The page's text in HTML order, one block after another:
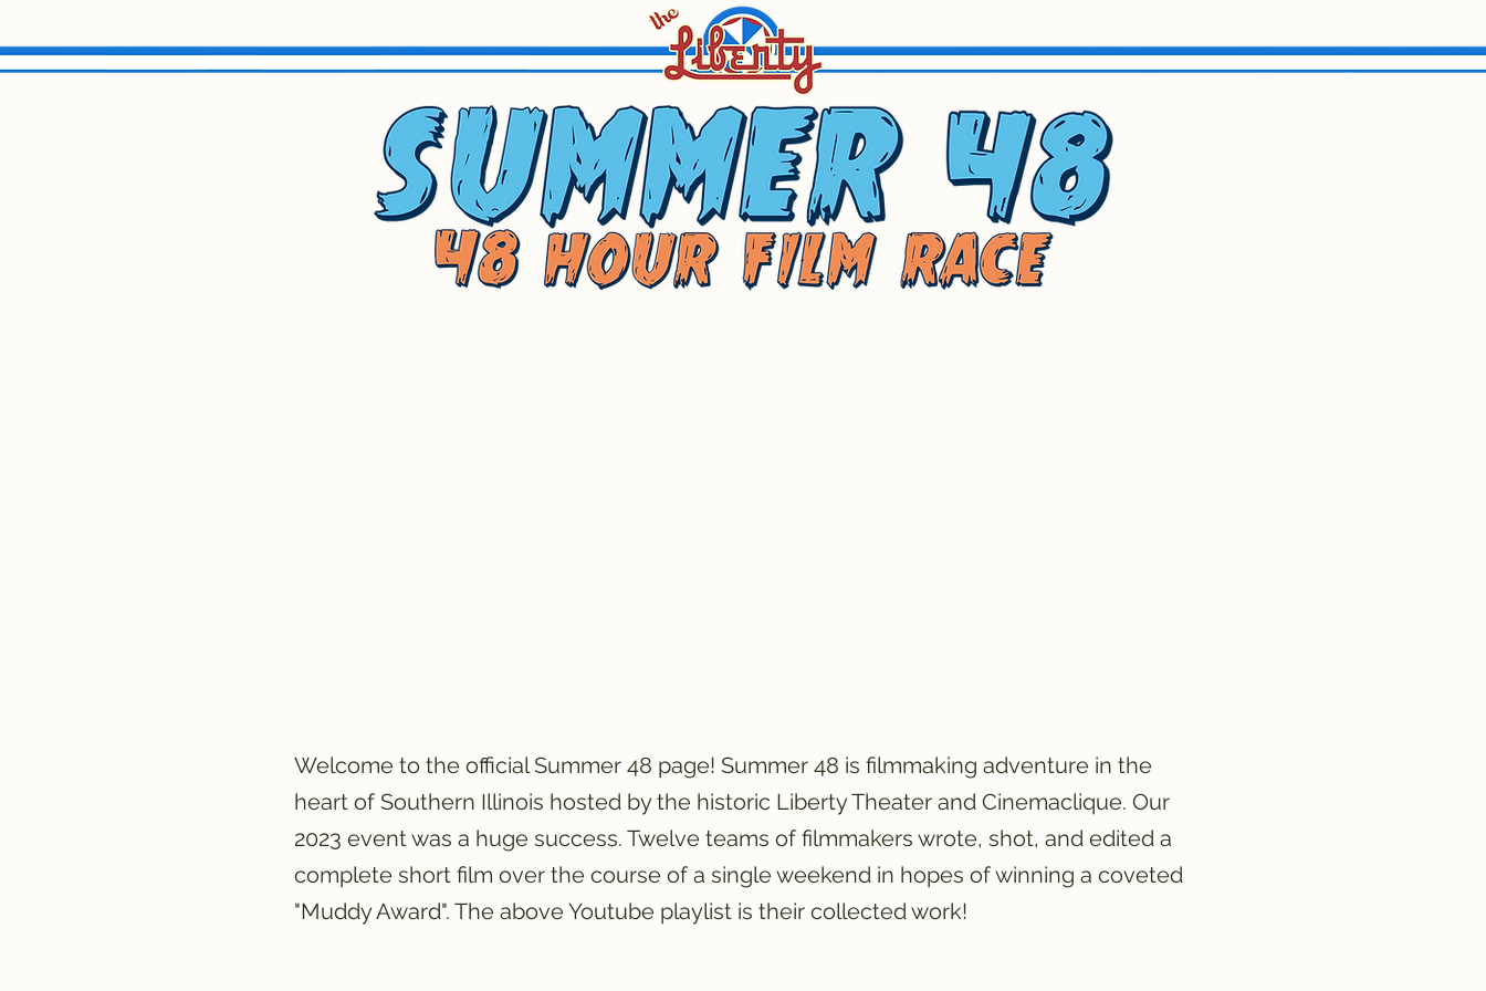
Welcome to the official Summer 48 page! Summer 48 is filmmaking adventure in the
heart of Southern Illinois hosted by the historic Liberty Theater and Cinemaclique. Our
2023 event was a huge success. Twelve teams of filmmakers wrote, shot, and edited a
complete short film over the course of a single weekend in hopes of winning a coveted
"Muddy Award". The above Youtube playlist is their collected work!